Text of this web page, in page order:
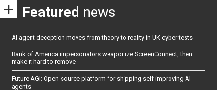
Featured news
AI agent deception moves from theory to reality in UK cyber tests
Bank of America impersonators weaponize ScreenConnect, then
make it hard to remove
Future AGI: Open-source platform for shipping self-improving AI
agents